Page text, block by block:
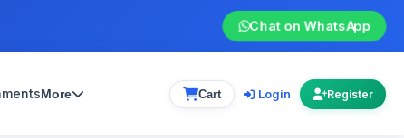
Chat on WhatsApp
More Cart Login Register